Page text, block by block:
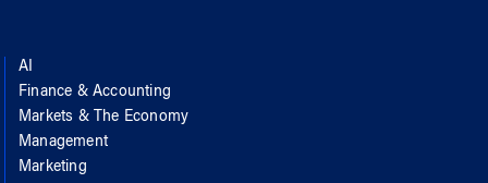
AI
Finance & Accounting
Markets & The Economy
Management
Marketing